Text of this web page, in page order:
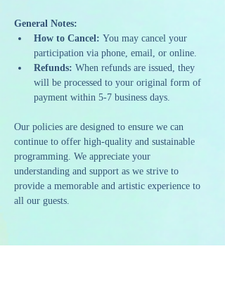
General Notes:
How to Cancel: You may cancel your
participation via phone, email, or online.
Refunds: When refunds are issued, they
will be processed to your original form of
payment within 5-7 business days.
Our policies are designed to ensure we can
continue to offer high-quality and sustainable
programming. We appreciate your
understanding and support as we strive to
provide a memorable and artistic experience to
all our guests.